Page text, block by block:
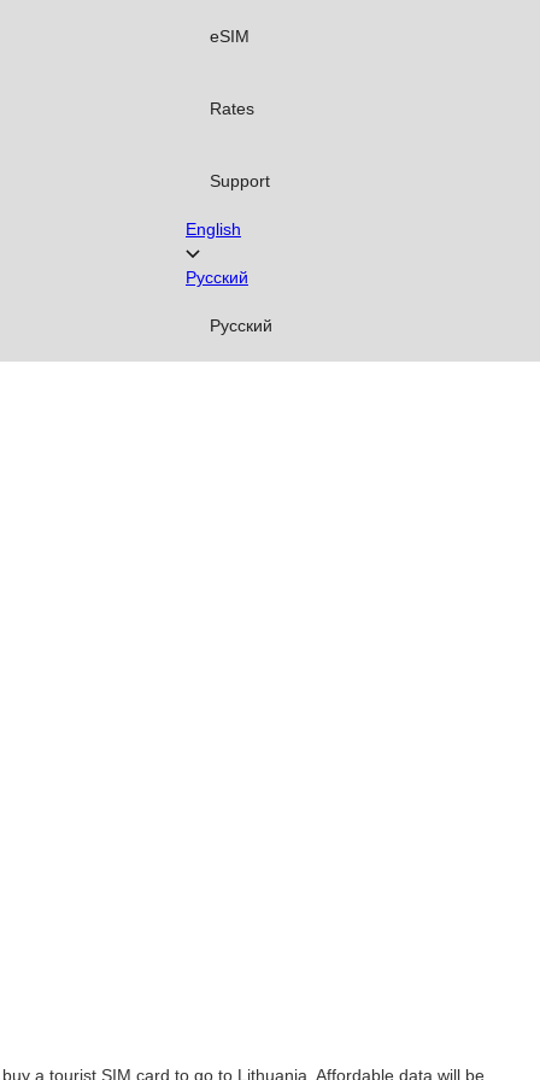
eSIM
Rates
Support
English
Русский
Русский
a tourist SIM card to go to Lithuania. Affordable data will be